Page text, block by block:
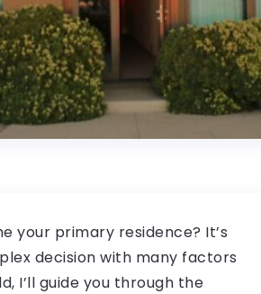
your primary residence? It’s
decision with many factors
I’ll guide you through the